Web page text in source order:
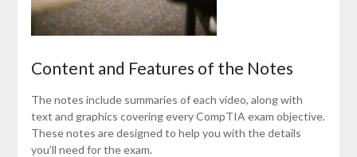
Content and Features of the Notes
The notes include summaries of each video, along with
text and graphics covering every CompTIA exam objective.
These notes are designed to help you with the details
you’ll need for the exam.